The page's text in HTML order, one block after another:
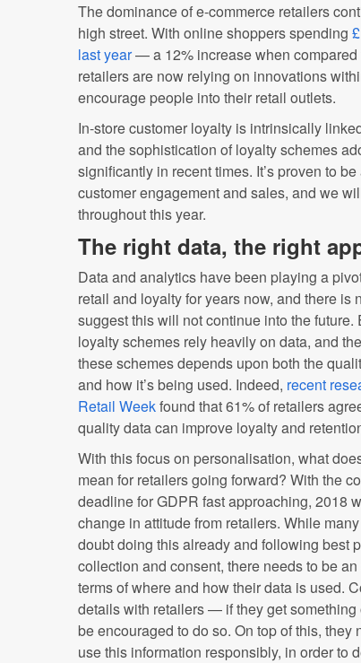
The dominance of e-commerce retailers
high street. With online shoppers spending
last year— a 12% increase when
retailers are now relying on innovations
encourage people into their retail outlets.
In-store customer loyalty is intrinsically
and the sophistication of loyalty schemes
significantly in recent times. It’s proven to
customer engagement and sales, and we
throughout this year.
The right data, the right
Data and analytics have been playing a
retail and loyalty for years now, and there is
suggest this will not continue into the future.
loyalty schemes rely heavily on data, and
these schemes depends upon both the
and how it’s being used. Indeed, recent
Retail Weekfound that 61% of retailers
quality data can improve loyalty and
With this focus on personalisation, what
mean for retailers going forward? With the
deadline for GDPR fast approaching, 2018
change in attitude from retailers. While
doubt doing this already and following best
collection and consent, there needs to be
terms of where and how their data is used.
details with retailers — if they get
be encouraged to do so. On top of this,
use this information responsibly, in order to